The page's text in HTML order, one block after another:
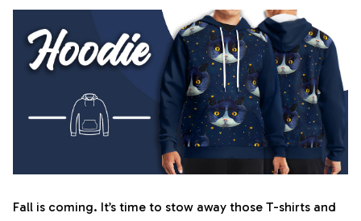
Fall is coming. It’s time to stow away those T-shirts and